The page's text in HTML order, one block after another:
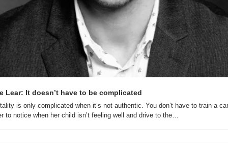
Lear: It doesn’t have to be complicated
is only complicated when it’s not authentic. You don’t have to train a
to notice when her child isn’t feeling well and drive to the…